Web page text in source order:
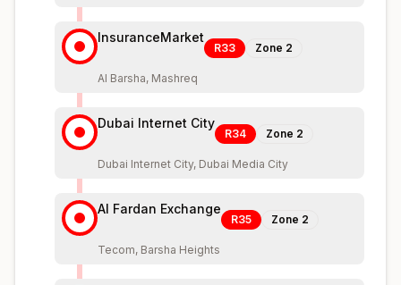
InsuranceMarket
R33 Zone 2
Al Barsha, Mashreq
Dubai Internet City
R34 Zone 2
Dubai Internet City, Dubai Media City
Al Fardan Exchange
R35 Zone 2
Tecom, Barsha Heights